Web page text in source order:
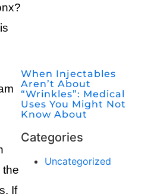
the
If
When Injectables
Aren’t About
“Wrinkles”: Medical
Uses You Might Not
Know About
Categories
Uncategorized